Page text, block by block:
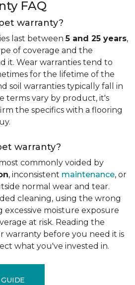
FAQ
warranty?
last between5 and 25 years,
of coverage and the
it. Wear warranties tend to
for the lifetime of the
soil warranties typically fall in
terms vary by product, it's
the specifics with a flooring
warranty?
commonly voided by
, inconsistent maintenance, or
normal wear and tear.
cleaning, using the wrong
moisture exposure
at risk. Reading the
warranty before you need it is
what you've invested in.